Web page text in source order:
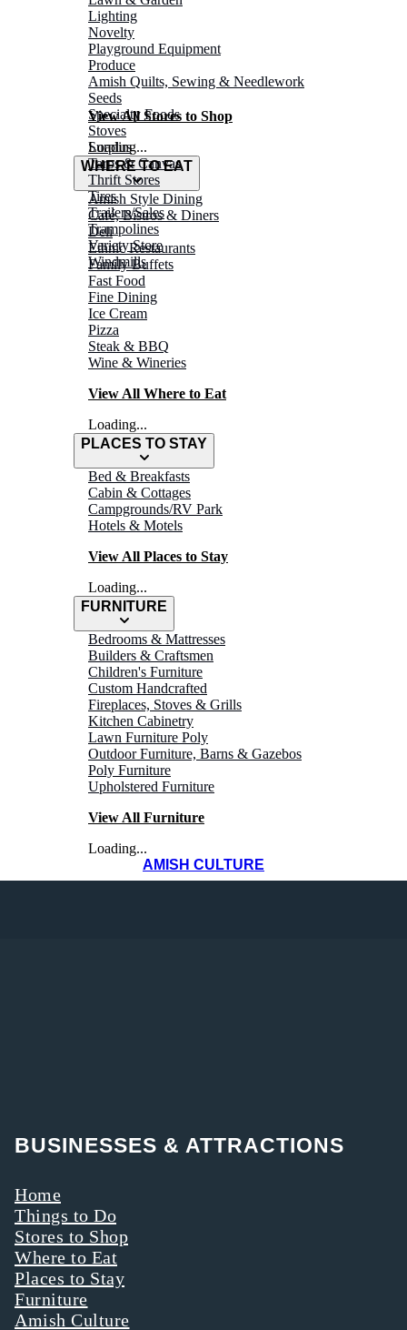
Lighting
Novelty
Playground Equipment
Produce
Amish Quilts, Sewing & Needlework
Seeds
Specialty Foods
Stoves
Surplus
Tarps & Canvas
Thrift Stores
Tires
Trailers/Sales
Trampolines
Variety Store
Windmills
View All Stores to Shop
Loading...
WHERE TO EAT
Amish Style Dining
Café, Bistros & Diners
Deli
Ethnic Restaurants
Family Buffets
Fast Food
Fine Dining
Ice Cream
Pizza
Steak & BBQ
Wine & Wineries
View All Where to Eat
Loading...
PLACES TO STAY
Bed & Breakfasts
Cabin & Cottages
Campgrounds/RV Park
Hotels & Motels
View All Places to Stay
Loading...
FURNITURE
Bedrooms & Mattresses
Builders & Craftsmen
Children's Furniture
Custom Handcrafted
Fireplaces, Stoves & Grills
Kitchen Cabinetry
Lawn Furniture Poly
Outdoor Furniture, Barns & Gazebos
Poly Furniture
Upholstered Furniture
View All Furniture
Loading...
AMISH CULTURE
BUSINESSES & ATTRACTIONS
Home
Things to Do
Stores to Shop
Where to Eat
Places to Stay
Furniture
Amish Culture